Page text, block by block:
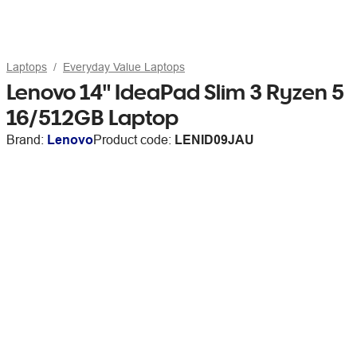
Laptops Everyday Value Laptops
Lenovo 14" IdeaPad Slim 3 Ryzen 5
16/512GB Laptop
Brand: LenovoProduct code: LENID09JAU